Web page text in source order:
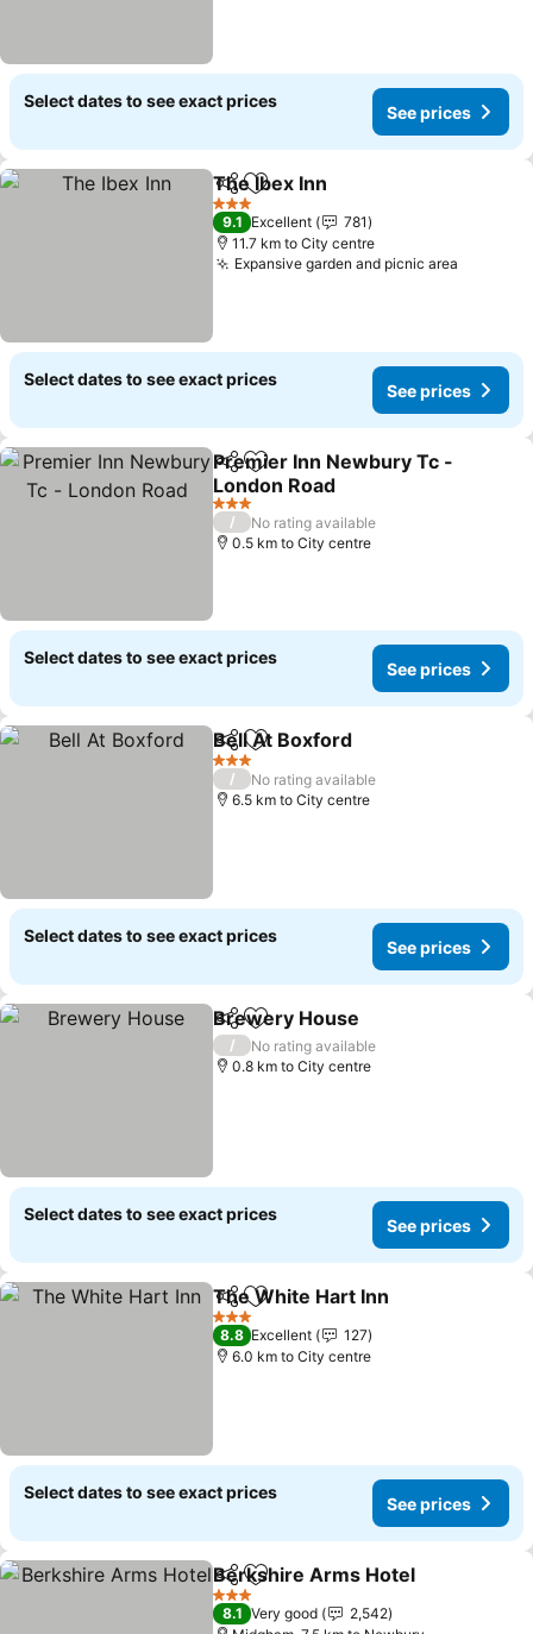
Select dates to see exact prices
See prices
ShareAdd to favorites
The Ibex Inn
3 Stars
9.1 Excellent
781
11.7 km to City centre
Expansive garden and picnic area
Select dates to see exact prices
See prices
ShareAdd to favorites
Premier Inn Newbury Tc -
London Road
3 Stars
/
No rating available
0.5 km to City centre
Select dates to see exact prices
See prices
ShareAdd to favorites
Bell At Boxford
3 Stars
/
No rating available
6.5 km to City centre
Select dates to see exact prices
See prices
ShareAdd to favorites
Brewery House
/
No rating available
0.8 km to City centre
Select dates to see exact prices
See prices
ShareAdd to favorites
The White Hart Inn
3 Stars
8.8 Excellent
127
6.0 km to City centre
Select dates to see exact prices
See prices
ShareAdd to favorites
Berkshire Arms Hotel
3 Stars
8.1 Very good
2,542